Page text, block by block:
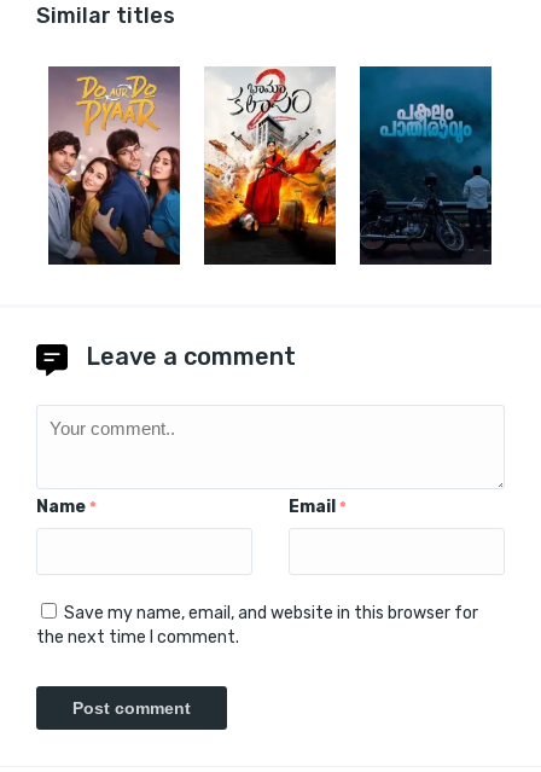
Similar titles
Leave a comment
Name * Email *
Save my name, email, and website in this browser for
the next time I comment.